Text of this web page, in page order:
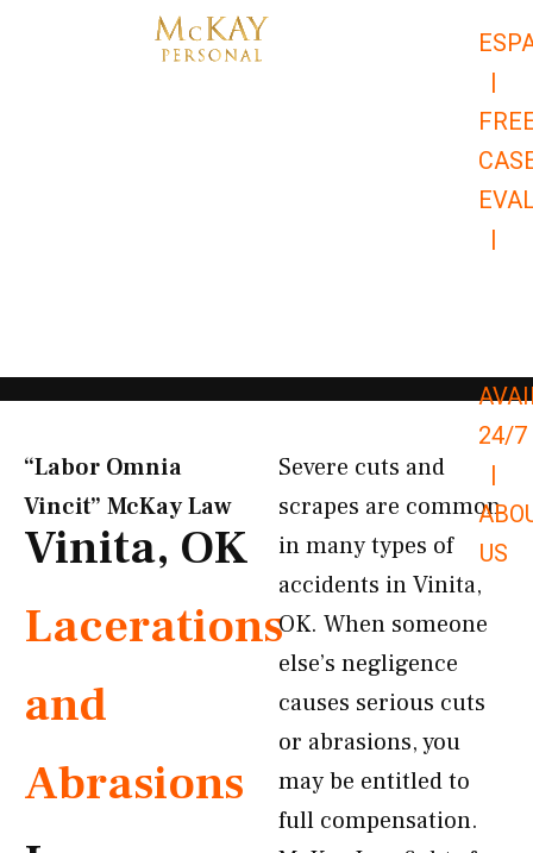
|
|
24/7
|
US
“Labor Omnia
Vincit” McKay Law​
Vinita, OK
Lacerations
and
Abrasions
Severe cuts and
scrapes are common
in many types of
accidents in Vinita,
OK. When someone
else’s negligence
causes serious cuts
or abrasions, you
may be entitled to
full compensation.